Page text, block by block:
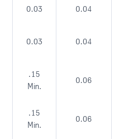
0.03 0.04
0.03 0.04
.15
Min.
0.06
.15
Min.
0.06